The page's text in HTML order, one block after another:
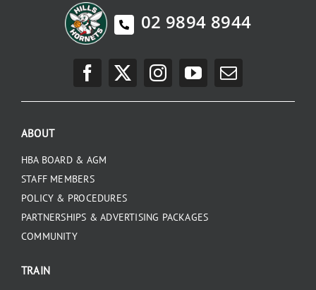
SEARCH
FOR:
02 9894 8944
ABOUT
HBA BOARD & AGM
STAFF MEMBERS
POLICY & PROCEDURES
PARTNERSHIPS & ADVERTISING PACKAGES
COMMUNITY
TRAIN